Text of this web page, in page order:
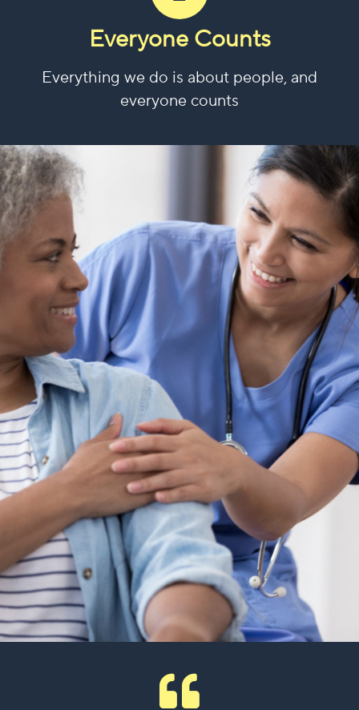
Everyone Counts
Everything we do is about people, and
everyone counts